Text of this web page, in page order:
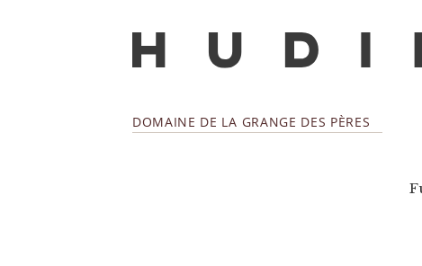
DOMAINE DE LA GRANGE DES PÈRES